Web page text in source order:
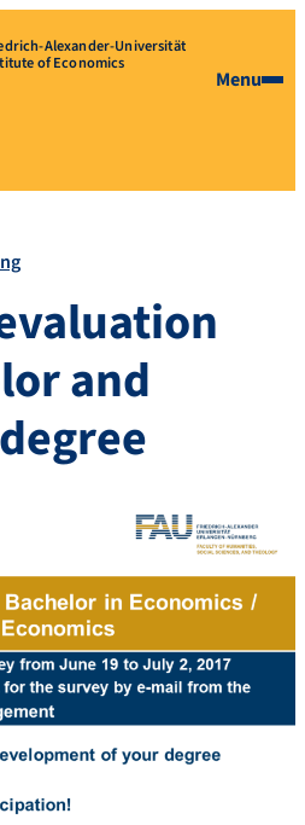
Alexander-Universität
of Economics
Menu
and